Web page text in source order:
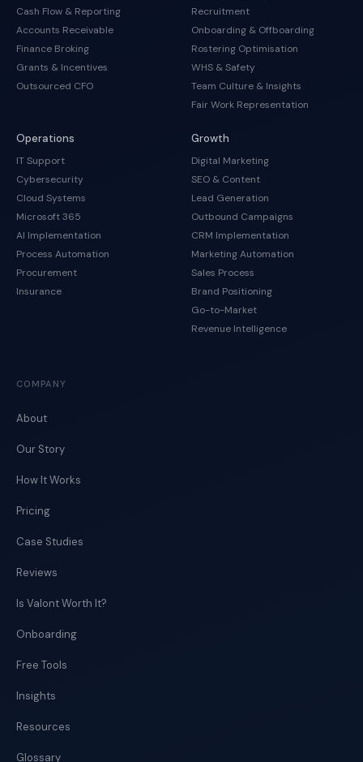
Cash Flow & Reporting
Accounts Receivable
Finance Broking
Grants & Incentives
Outsourced CFO
Recruitment
Onboarding & Offboarding
Rostering Optimisation
WHS & Safety
Team Culture & Insights
Fair Work Representation
Operations
IT Support
Cybersecurity
Cloud Systems
Microsoft 365
AI Implementation
Process Automation
Procurement
Insurance
Growth
Digital Marketing
SEO & Content
Lead Generation
Outbound Campaigns
CRM Implementation
Marketing Automation
Sales Process
Brand Positioning
Go-to-Market
Revenue Intelligence
COMPANY
About
Our Story
How It Works
Pricing
Case Studies
Reviews
Is Valont Worth It?
Onboarding
Free Tools
Insights
Resources
Glossary